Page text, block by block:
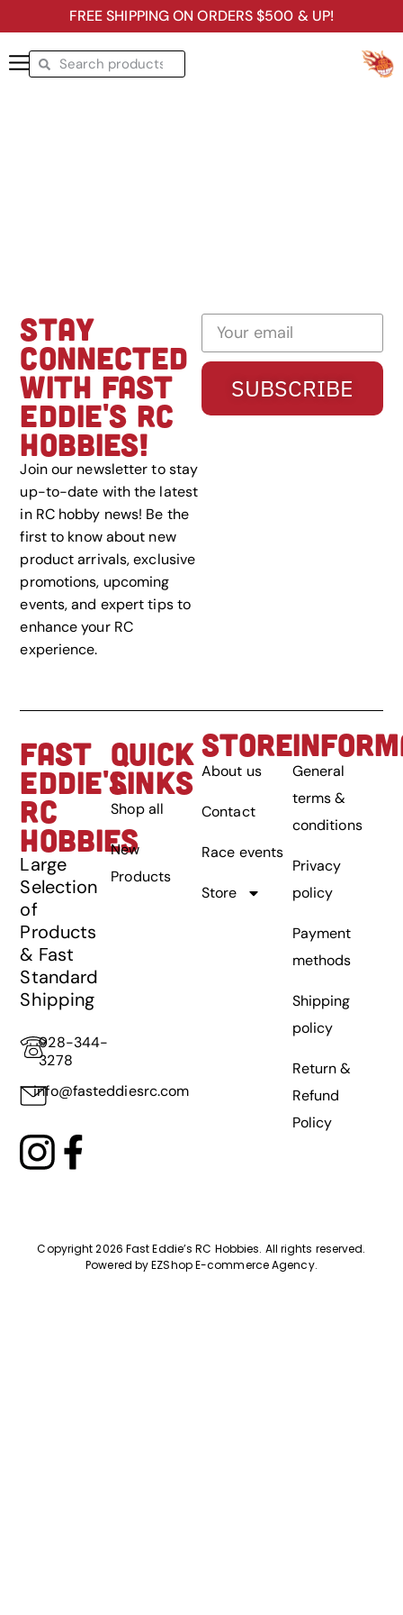
FREE SHIPPING ON ORDERS $500 & UP!
STAY
CONNECTED
WITH FAST
EDDIE'S RC
HOBBIES!
Join our newsletter to stay
up-to-date with the latest
in RC hobby news! Be the
first to know about new
product arrivals, exclusive
promotions, upcoming
events, and expert tips to
enhance your RC
experience.
SUBSCRIBE
FAST
EDDIE'S
RC
HOBBIES
Large
Selection
of
Products
& Fast
Standard
Shipping
928-344-
3278
info@fasteddiesrc.com
QUICK
LINKS
Shop all
New
Products
STORE
About us
Contact
Race events
Store
General
terms &
conditions
Privacy
policy
Payment
methods
Shipping
policy
Return &
Refund
Policy
Copyright 2026 Fast Eddie’s RC Hobbies. All rights reserved.
Powered byEZShop E-commerce Agency.